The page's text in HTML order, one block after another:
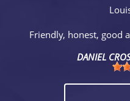
Friendly, honest, good
DANIEL